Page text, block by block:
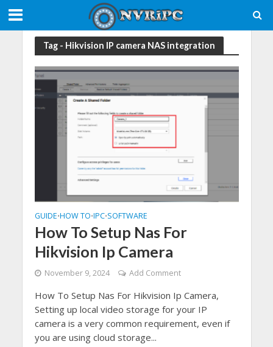
Tag - Hikvision IP camera NAS integration
GUIDE•HOW TO•IPC•SOFTWARE
How To Setup Nas For
Hikvision Ip Camera
November 9, 2024 Add Comment
How To Setup Nas For Hikvision Ip Camera,
Setting up local video storage for your IP
camera is a very common requirement, even if
you are using cloud storage...